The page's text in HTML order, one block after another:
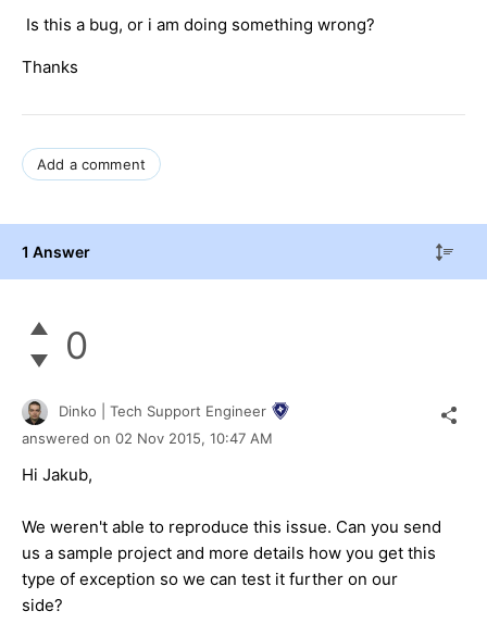
Is this a bug, or i am doing something wrong?
Thanks
Add a comment
1 Answer
0
Dinko | Tech Support Engineer
answered on 02 Nov 2015, 10:47 AM
Hi Jakub,
We weren't able to reproduce this issue. Can you send
us a sample project and more details how you get this
type of exception so we can test it further on our
side?